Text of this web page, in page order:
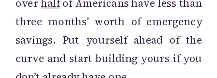
overhalfof Americans have less than
three months’ worth of emergency
savings. Put yourself ahead of the
curve and start building yours if you